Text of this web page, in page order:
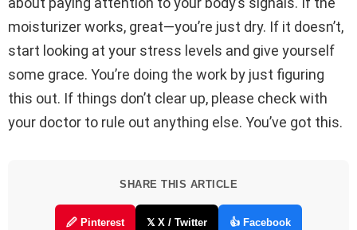
moisturizer works, great—you’re just dry. If it doesn’t,
start looking at your stress levels and give yourself
some grace. You’re doing the work by just figuring
this out. If things don’t clear up, please check with
your doctor to rule out anything else. You’ve got this.
SHARE THIS ARTICLE
🖉 Pinterest 𝕏 X / Twitter 👍 Facebook